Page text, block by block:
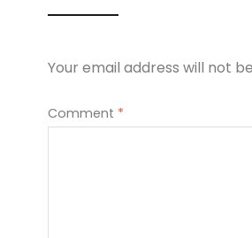
Your email address will not
Comment *